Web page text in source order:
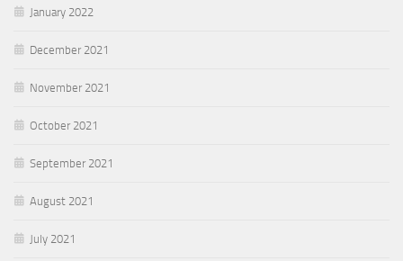
January 2022
December 2021
November 2021
October 2021
September 2021
August 2021
July 2021